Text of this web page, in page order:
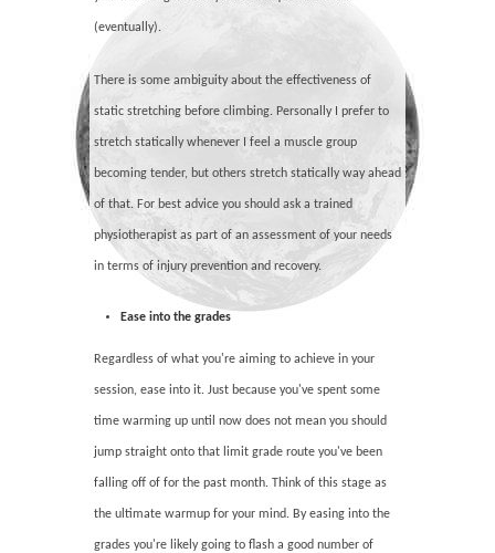
(eventually).
There is some ambiguity about the effectiveness of
static stretching before climbing. Personally I prefer to
stretch statically whenever I feel a muscle group
becoming tender, but others stretch statically way ahead
of that. For best advice you should ask a trained
physiotherapist as part of an assessment of your needs
in terms of injury prevention and recovery.
Ease into the grades
Regardless of what you're aiming to achieve in your
session, ease into it. Just because you've spent some
time warming up until now does not mean you should
jump straight onto that limit grade route you've been
falling off of for the past month. Think of this stage as
the ultimate warmup for your mind. By easing into the
grades you're likely going to flash a good number of